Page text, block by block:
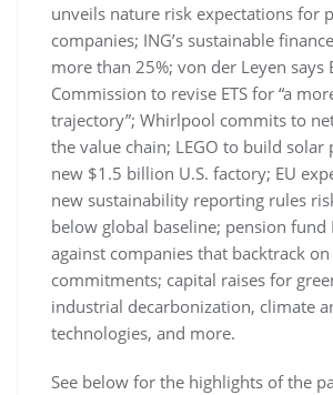
unveils nature risk expectations for
companies; ING’s sustainable
more than 25%; von der Leyen says
Commission to revise ETS for “a
trajectory”; Whirlpool commits to
the value chain; LEGO to build
new $1.5 billion U.S. factory; EU
new sustainability reporting rules
below global baseline; pension fund
against companies that backtrack
commitments; capital raises for
industrial decarbonization, climate
technologies, and more.
See below for the highlights of the